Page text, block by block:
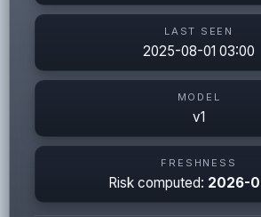
LAST SEEN
2025-08-01 03:00
MODEL
v1
FRESHNESS
Risk computed: 2026-